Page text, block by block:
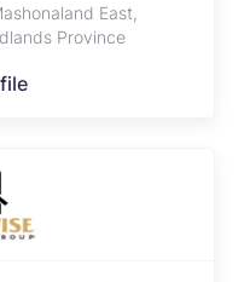
East,
Province